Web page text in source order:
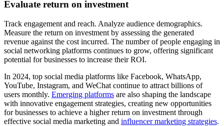
Evaluate return on investment
Track engagement and reach. Analyze audience demographics.
Measure the return on investment by assessing the generated
revenue against the cost incurred. The number of people engaging in
social networking platforms continues to grow, offering significant
potential for businesses to increase their ROI.
In 2024, top social media platforms like Facebook, WhatsApp,
YouTube, Instagram, and WeChat continue to attract billions of
users monthly. Emerging platforms are also shaping the landscape
with innovative engagement strategies, creating new opportunities
for businesses to achieve a higher return on investment through
effective social media marketing and influencer marketing strategies.